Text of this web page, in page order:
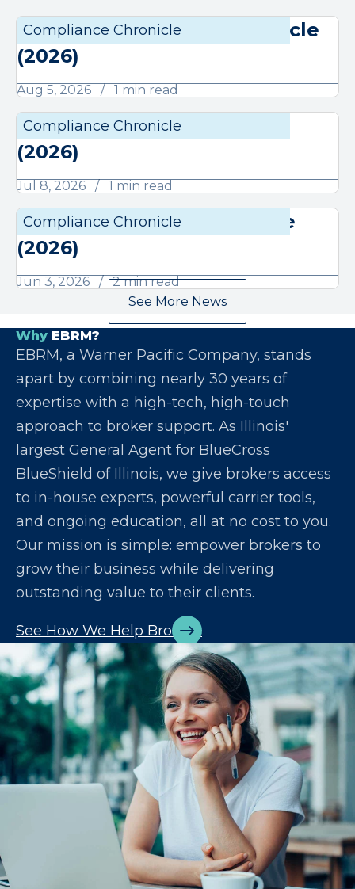
Compliance Chronicle
August Compliance Chronicle
(2026)
Aug 5, 2026 1 min read
Compliance Chronicle
July Compliance Chronicle
(2026)
Jul 8, 2026 1 min read
Compliance Chronicle
June Compliance Chronicle
(2026)
Jun 3, 2026
2 min read
See More News
Why EBRM?
EBRM, a Warner Pacific Company, stands
apart by combining nearly 30 years of
expertise with a high-tech, high-touch
approach to broker support. As Illinois'
largest General Agent for BlueCross
BlueShield of Illinois, we give brokers access
to in-house experts, powerful carrier tools,
and ongoing education, all at no cost to you.
Our mission is simple: empower brokers to
grow their business while delivering
outstanding value to their clients.
See How We Help Brokers